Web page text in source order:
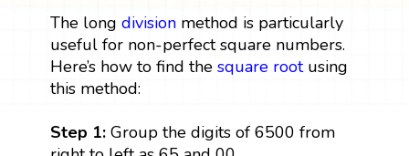
The long divisionmethod is particularly
useful for non-perfect square numbers.
Here’s how to find the square rootusing
this method:
Step 1: Group the digits of 6500 from